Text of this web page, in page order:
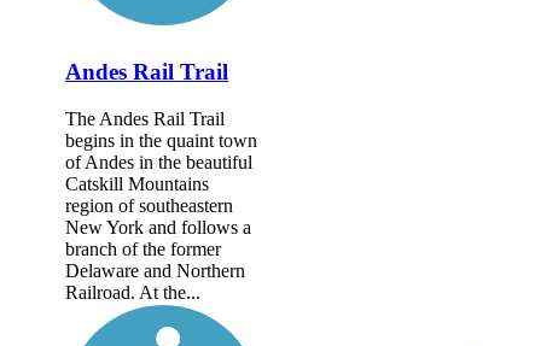
Andes Rail Trail
The Andes Rail Trail
begins in the quaint town
of Andes in the beautiful
Catskill Mountains
region of southeastern
New York and follows a
branch of the former
Delaware and Northern
Railroad. At the...